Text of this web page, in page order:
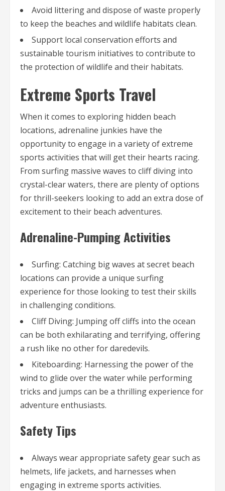
Avoid littering and dispose of waste properly
to keep the beaches and wildlife habitats clean.
Support local conservation efforts and
sustainable tourism initiatives to contribute to
the protection of wildlife and their habitats.
Extreme Sports Travel
When it comes to exploring hidden beach
locations, adrenaline junkies have the
opportunity to engage in a variety of extreme
sports activities that will get their hearts racing.
From surfing massive waves to cliff diving into
crystal-clear waters, there are plenty of options
for thrill-seekers looking to add an extra dose of
excitement to their beach adventures.
Adrenaline-Pumping Activities
Surfing: Catching big waves at secret beach
locations can provide a unique surfing
experience for those looking to test their skills
in challenging conditions.
Cliff Diving: Jumping off cliffs into the ocean
can be both exhilarating and terrifying, offering
a rush like no other for daredevils.
Kiteboarding: Harnessing the power of the
wind to glide over the water while performing
tricks and jumps can be a thrilling experience for
adventure enthusiasts.
Safety Tips
Always wear appropriate safety gear such as
helmets, life jackets, and harnesses when
engaging in extreme sports activities.